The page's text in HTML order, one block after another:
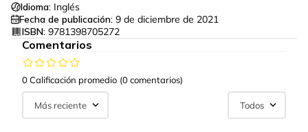
Idioma: Inglés
Fecha de publicación: 9 de diciembre de 2021
ISBN: 9781398705272
Comentarios
0 Calificación promedio (0 comentarios)
Más reciente Todos